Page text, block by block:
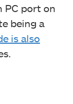
PC port on
being a
is also